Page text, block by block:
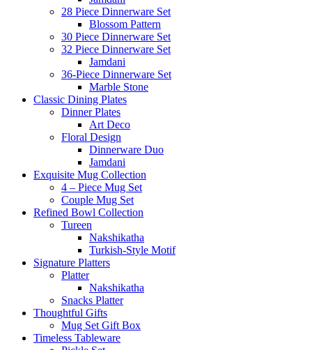
28 Piece Dinnerware Set
Blossom Pattern
30 Piece Dinnerware Set
32 Piece Dinnerware Set
Jamdani
36-Piece Dinnerware Set
Marble Stone
Classic Dining Plates
Dinner Plates
Art Deco
Floral Design
Dinnerware Duo
Jamdani
Exquisite Mug Collection
4 – Piece Mug Set
Couple Mug Set
Refined Bowl Collection
Tureen
Nakshikatha
Turkish-Style Motif
Signature Platters
Platter
Nakshikatha
Snacks Platter
Thoughtful Gifts
Mug Set Gift Box
Timeless Tableware